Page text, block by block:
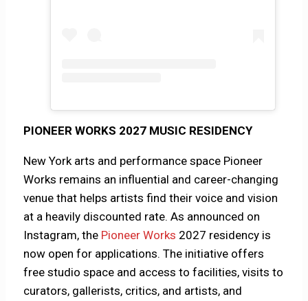
PIONEER WORKS 2027 MUSIC RESIDENCY
New York arts and performance space Pioneer
Works remains an influential and career-changing
venue that helps artists find their voice and vision
at a heavily discounted rate. As announced on
Instagram, the Pioneer Works 2027 residency is
now open for applications. The initiative offers
free studio space and access to facilities, visits to
curators, gallerists, critics, and artists, and